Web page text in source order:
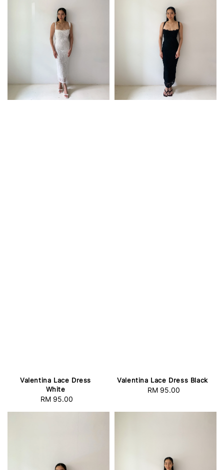
Valentina Lace Dress
White
Regular
RM 95.00
Valentina Lace Dress Black
Regular
RM 95.00